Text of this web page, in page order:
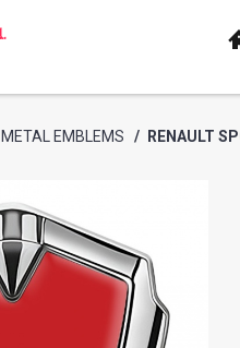
METAL EMBLEMS / RENAULT